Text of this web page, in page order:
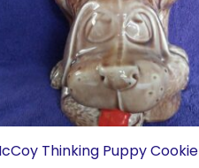
Thinking Puppy